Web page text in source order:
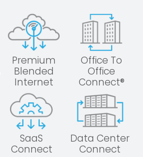
Premium
Blended
Internet
Office To
Office
Connect®
SaaS
Connect
Data Center
Connect